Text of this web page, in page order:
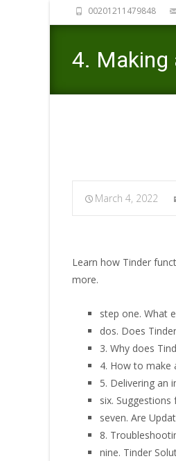
00201211479848
4. Making
March 4, 2022
Learn how Tinder
more.
step one. What
dos. Does
3. Why does
4. How to make
5. Delivering an
six.
seven. Are
8.
nine. Tinder